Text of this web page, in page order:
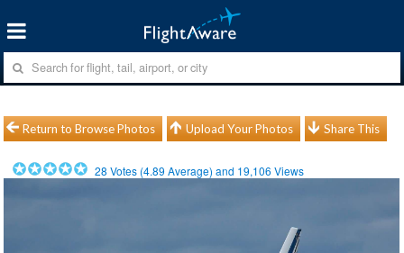
Return to Browse Photos Upload Your Photos Share This
28 Votes (4.89 Average) and 19,106 Views